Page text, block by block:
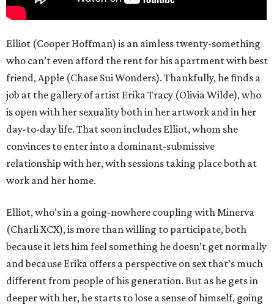
Elliot (Cooper Hoffman) is an aimless twenty-something
who can’t even afford the rent for his apartment with best
friend, Apple (Chase Sui Wonders). Thankfully, he finds a
job at the gallery of artist Erika Tracy (Olivia Wilde), who
is open with her sexuality both in her artwork and in her
day-to-day life. That soon includes Elliot, whom she
convinces to enter into a dominant-submissive
relationship with her, with sessions taking place both at
work and her home.
Elliot, who’s in a going-nowhere coupling with Minerva
(Charli XCX), is more than willing to participate, both
because it lets him feel something he doesn’t get normally
and because Erika offers a perspective on sex that’s much
different from people of his generation. But as he gets in
deeper with her, he starts to lose a sense of himself, going